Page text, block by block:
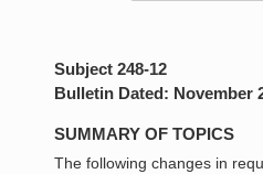
Subject 248-12
Bulletin Dated: November
SUMMARY OF TOPICS
The following changes in